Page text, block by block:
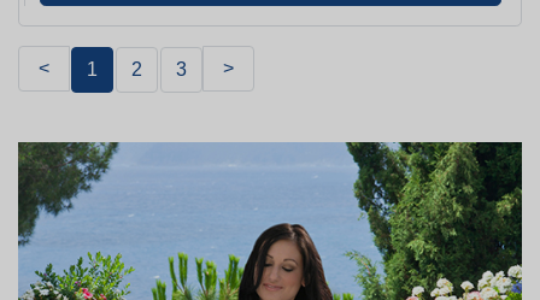
< 1 2 3 >